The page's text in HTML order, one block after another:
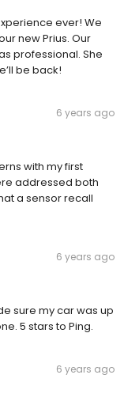
ever! We
new Prius. Our
professional. She
be back!
6 years ago
with my first
addressed both
a sensor recall
6 years ago
sure my car was up
5 stars to Ping.
6 years ago